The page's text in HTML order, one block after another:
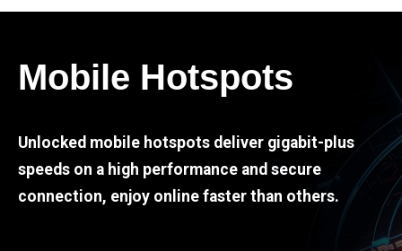
Mobile Hotspots
Unlocked mobile hotspots deliver gigabit-plus
speeds on a high performance and secure
connection, enjoy online faster than others.